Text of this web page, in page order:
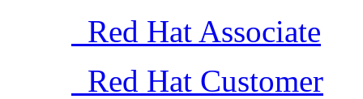
Red Hat Associate
Red Hat Customer